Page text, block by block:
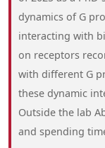
dynamics of G
interacting with
on receptors
with different G
these dynamic
Outside the lab
and spending